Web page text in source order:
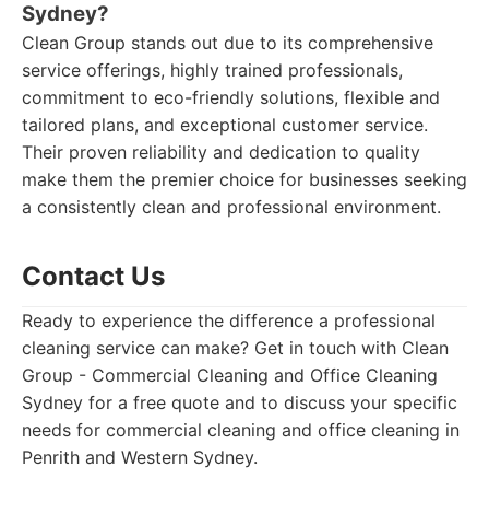
Sydney?
Clean Group stands out due to its comprehensive
service offerings, highly trained professionals,
commitment to eco-friendly solutions, flexible and
tailored plans, and exceptional customer service.
Their proven reliability and dedication to quality
make them the premier choice for businesses seeking
a consistently clean and professional environment.
Contact Us
Ready to experience the difference a professional
cleaning service can make? Get in touch with Clean
Group - Commercial Cleaning and Office Cleaning
Sydney for a free quote and to discuss your specific
needs for commercial cleaning and office cleaning in
Penrith and Western Sydney.